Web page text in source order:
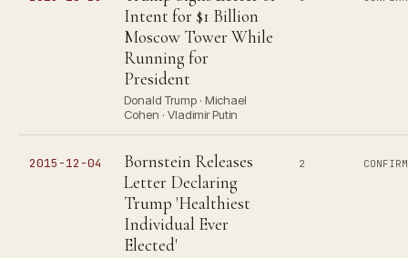
Intent for $1 Billion
Moscow Tower While
Running for
President
Donald Trump · Michael
Cohen · Vladimir Putin
2015-12-04
Bornstein Releases
Letter Declaring
Trump 'Healthiest
Individual Ever
Elected'
2